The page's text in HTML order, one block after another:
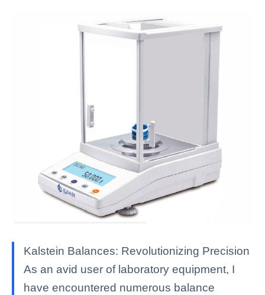
Kalstein Balances: Revolutionizing Precision
As an avid user of laboratory equipment, I
have encountered numerous balance